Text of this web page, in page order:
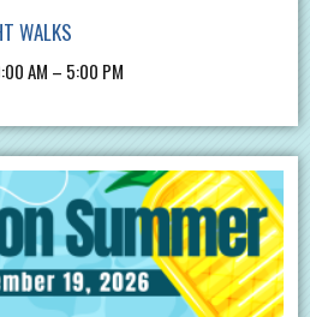
WALKS
AM – 5:00 PM